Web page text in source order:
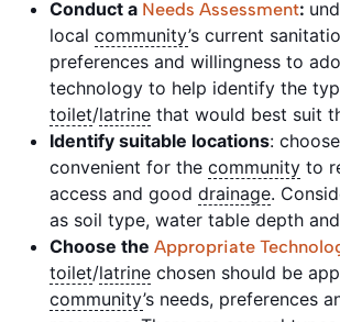
Conduct a Needs Assessment:
local community’s current
preferences and willingness to
technology to help identify the
toilet/latrine that would best suit
Identify suitable locations:
convenient for the community to
access and good drainage.
as soil type, water table depth
Choose the Appropriate
toilet/latrine chosen should be
community’s needs, preferences